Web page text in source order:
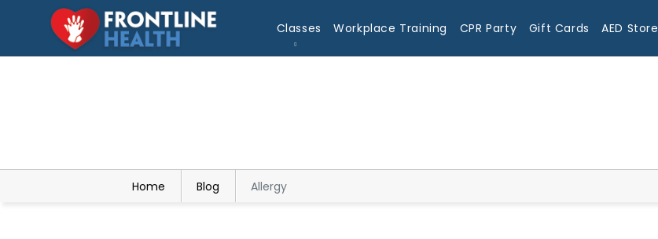
Classes Workplace Training CPR Party Gift Cards AED Store
Home Blog Allergy